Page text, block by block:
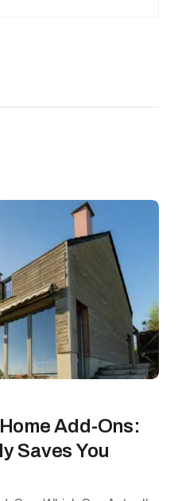
Add-Ons:
Saves You